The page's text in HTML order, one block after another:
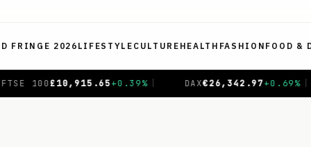
FRINGE 2026 LIFESTYLE CULTURE HEALTH FASHION FOOD &
| DAX€26,342.97+ 0.69% CAC 40€8,726.39 +0.13